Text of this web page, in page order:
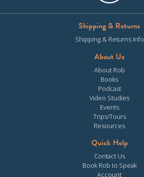
Shipping & Returns
Shipping & Returns Info
About Us
About Rob
Books
Podcast
Video Studies
Events
Trips/Tours
Resources
Quick Help
Contact Us
Book Rob to Speak
Account